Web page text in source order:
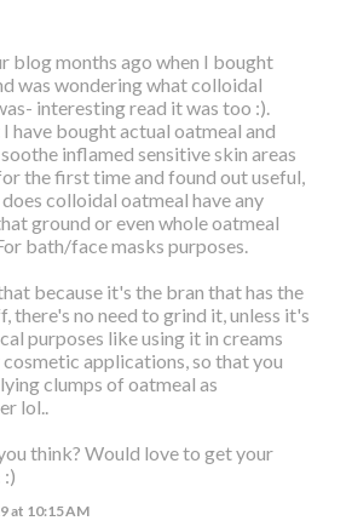
blog months ago when I bought
was wondering what colloidal
interesting read it was too :).
have bought actual oatmeal and
inflamed sensitive skin areas
the first time and found out useful,
colloidal oatmeal have any
ground or even whole oatmeal
bath/face masks purposes.
because it's the bran that has the
there's no need to grind it, unless it's
purposes like using it in creams
applications, so that you
clumps of oatmeal as
lol..
think? Would love to get your
at 10:15 AM